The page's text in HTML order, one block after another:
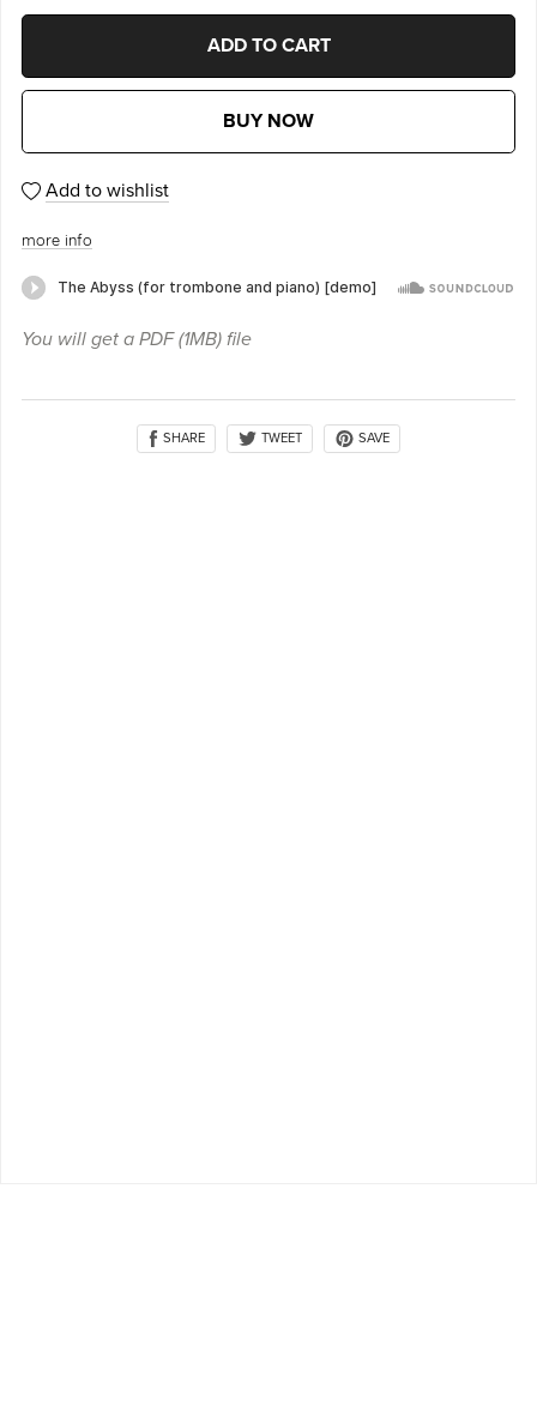
ADD TO CART
BUY NOW
Add to wishlist
more info
You will get a PDF(1MB)file
SHARE TWEET SAVE